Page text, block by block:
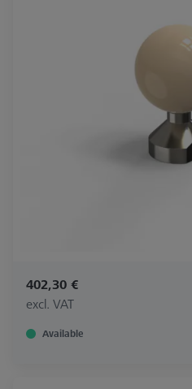
402,30 €
excl. VAT
Available